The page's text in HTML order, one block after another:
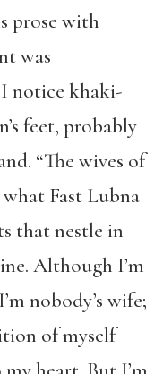
prose with
was
I notice khaki-
feet, probably
“The wives of
Fast Lubna
that nestle in
Although I’m
nobody’s wife;
of myself